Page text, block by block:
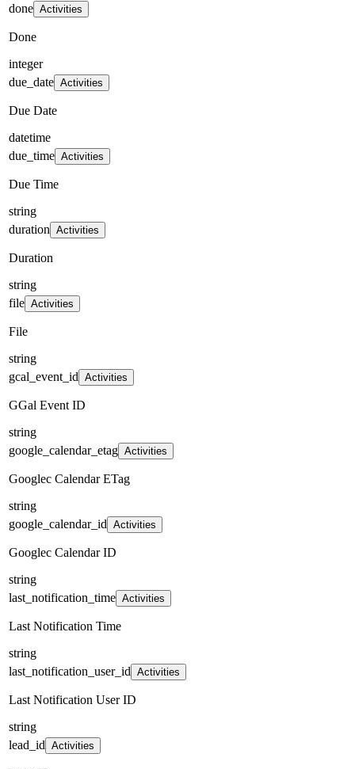
done Activities
Done
integer
due_date Activities
Due Date
datetime
due_time Activities
Due Time
string
duration Activities
Duration
string
file Activities
File
string
gcal_event_id Activities
GGal Event ID
string
google_calendar_etag Activities
Googlec Calendar ETag
string
google_calendar_id Activities
Googlec Calendar ID
string
last_notification_time Activities
Last Notification Time
string
last_notification_user_id Activities
Last Notification User ID
string
lead_id Activities